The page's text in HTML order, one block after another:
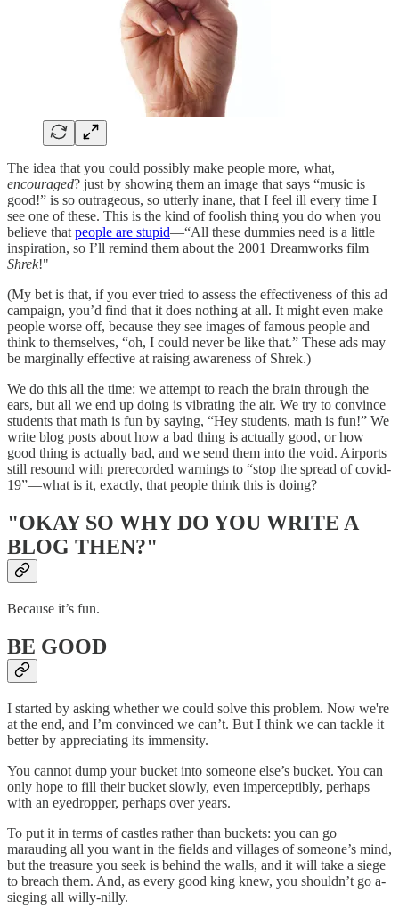
The idea that you could possibly make people more, what,
encouraged? just by showing them an image that says “music is
good!” is so outrageous, so utterly inane, that I feel ill every time I
see one of these. This is the kind of foolish thing you do when you
believe that people are stupid—“All these dummies need is a little
inspiration, so I’ll remind them about the 2001 Dreamworks film
Shrek!"
(My bet is that, if you ever tried to assess the effectiveness of this ad
campaign, you’d find that it does nothing at all. It might even make
people worse off, because they see images of famous people and
think to themselves, “oh, I could never be like that.” These ads may
be marginally effective at raising awareness of Shrek.)
We do this all the time: we attempt to reach the brain through the
ears, but all we end up doing is vibrating the air. We try to convince
students that math is fun by saying, “Hey students, math is fun!” We
write blog posts about how a bad thing is actually good, or how
good thing is actually bad, and we send them into the void. Airports
still resound with prerecorded warnings to “stop the spread of covid-
19”—what is it, exactly, that people think this is doing?
"OKAY SO WHY DO YOU WRITE A
BLOG THEN?"
Because it’s fun.
BE GOOD
I started by asking whether we could solve this problem. Now we're
at the end, and I’m convinced we can’t. But I think we can tackle it
better by appreciating its immensity.
You cannot dump your bucket into someone else’s bucket. You can
only hope to fill their bucket slowly, even imperceptibly, perhaps
with an eyedropper, perhaps over years.
To put it in terms of castles rather than buckets: you can go
marauding all you want in the fields and villages of someone’s mind,
but the treasure you seek is behind the walls, and it will take a siege
to breach them. And, as every good king knew, you shouldn’t go a-
sieging all willy-nilly.